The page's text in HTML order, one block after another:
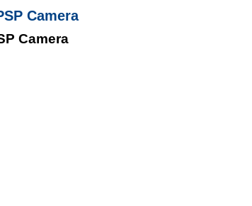
Camera
Camera